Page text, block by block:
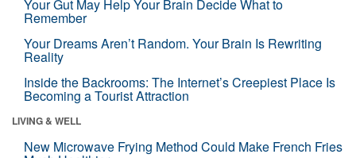
Your Gut May Help Your Brain Decide What to
Remember
Your Dreams Aren’t Random. Your Brain Is Rewriting
Reality
Inside the Backrooms: The Internet’s Creepiest Place Is
Becoming a Tourist Attraction
LIVING & WELL
New Microwave Frying Method Could Make French Fries